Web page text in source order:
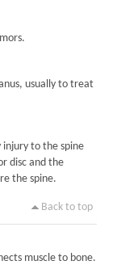
usually to treat
injury to the spine
disc and the
the spine.
Back to top
muscle to bone.